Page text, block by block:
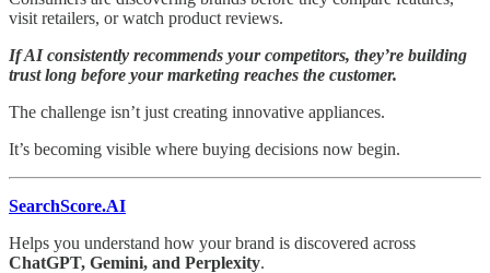
visit retailers, or watch product reviews.
If AI consistently recommends your competitors, they’re building
trust long before your marketing reaches the customer.
The challenge isn’t just creating innovative appliances.
It’s becoming visible where buying decisions now begin.
SearchScore.AI
Helps you understand how your brand is discovered across
ChatGPT, Gemini, and Perplexity.